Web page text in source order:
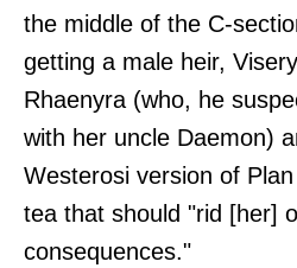
the middle of the C-
getting a male heir,
Rhaenyra (who, he
with her uncle Daemon)
Westerosi version of
tea that should "rid [her]
consequences."